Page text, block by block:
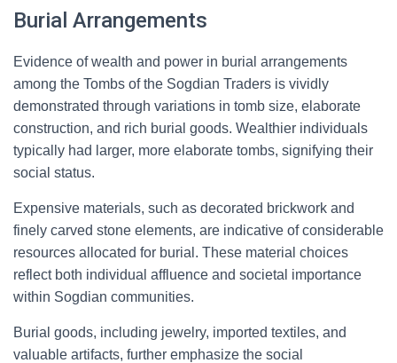
Burial Arrangements
Evidence of wealth and power in burial arrangements
among the Tombs of the Sogdian Traders is vividly
demonstrated through variations in tomb size, elaborate
construction, and rich burial goods. Wealthier individuals
typically had larger, more elaborate tombs, signifying their
social status.
Expensive materials, such as decorated brickwork and
finely carved stone elements, are indicative of considerable
resources allocated for burial. These material choices
reflect both individual affluence and societal importance
within Sogdian communities.
Burial goods, including jewelry, imported textiles, and
valuable artifacts, further emphasize the social